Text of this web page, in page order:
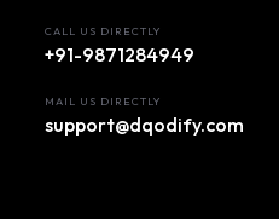
CALL US DIRECTLY
+91-9871284949
MAIL US DIRECTLY
support@dqodify.com